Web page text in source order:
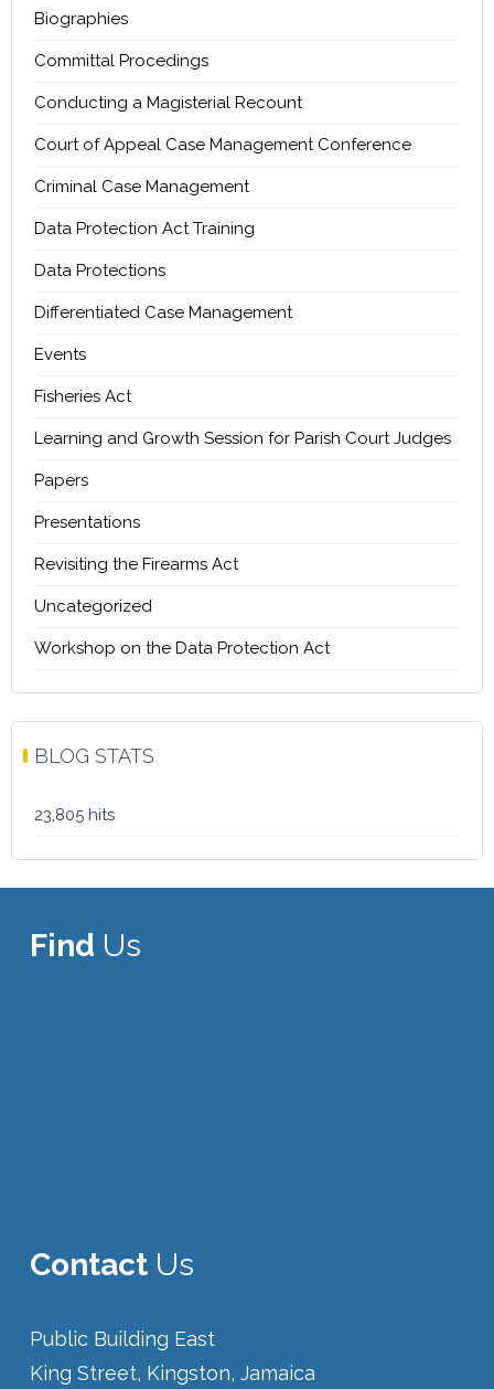
Biographies
Committal Procedings
Conducting a Magisterial Recount
Court of Appeal Case Management Conference
Criminal Case Management
Data Protection Act Training
Data Protections
Differentiated Case Management
Events
Fisheries Act
Learning and Growth Session for Parish Court Judges
Papers
Presentations
Revisiting the Firearms Act
Uncategorized
Workshop on the Data Protection Act
BLOG STATS
23,805 hits
Find Us
ContactUs
Public Building East
King Street, Kingston, Jamaica